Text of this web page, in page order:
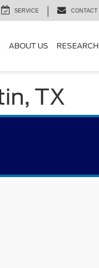
SERVICE CONTACT
ABOUT US RESEARCH
TX